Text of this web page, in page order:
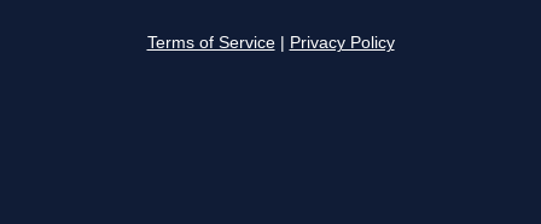
Terms of Service Privacy Policy